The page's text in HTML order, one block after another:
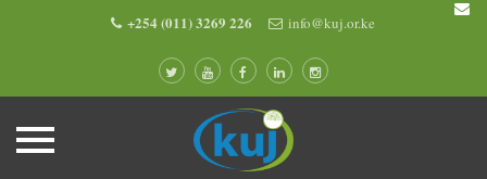
+254 (011) 3269 226 info@kuj.or.ke